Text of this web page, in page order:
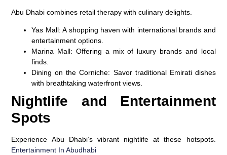
Abu Dhabi combines retail therapy with culinary delights.
Yas Mall: A shopping haven with international brands and
entertainment options.
Marina Mall: Offering a mix of luxury brands and local
finds.
Dining on the Corniche: Savor traditional Emirati dishes
with breathtaking waterfront views.
Nightlife and Entertainment
Spots
Experience Abu Dhabi’s vibrant nightlife at these hotspots.
Entertainment In Abudhabi